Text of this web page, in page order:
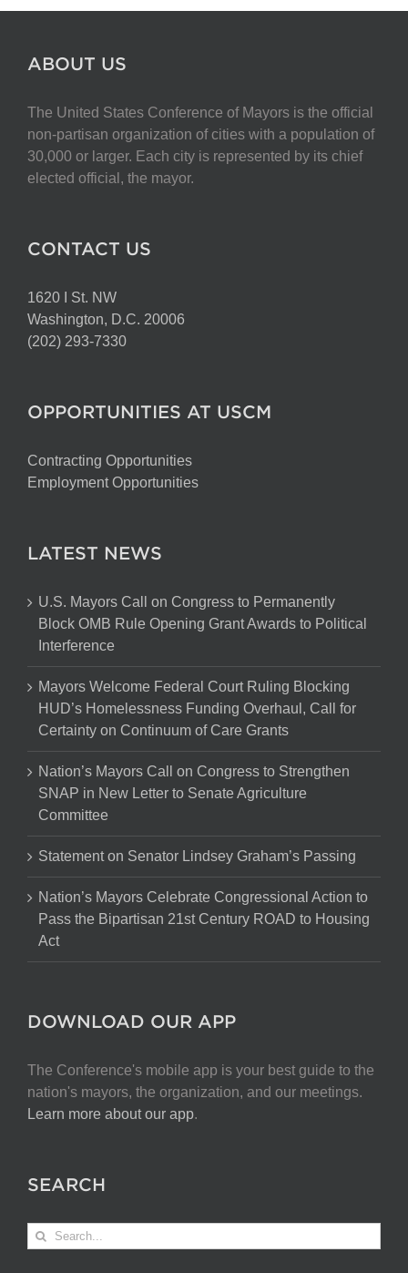
multiple
be
chosen
on
the
ABOUT US
The United States Conference of Mayors is the official
non-partisan organization of cities with a population of
30,000 or larger. Each city is represented by its chief
elected official, the mayor.
CONTACT US
1620 I St. NW
Washington, D.C. 20006
(202) 293-7330
OPPORTUNITIES AT USCM
Contracting Opportunities
Employment Opportunities
LATEST NEWS
U.S. Mayors Call on Congress to Permanently
Block OMB Rule Opening Grant Awards to Political
Interference
Mayors Welcome Federal Court Ruling Blocking
HUD’s Homelessness Funding Overhaul, Call for
Certainty on Continuum of Care Grants
Nation’s Mayors Call on Congress to Strengthen
SNAP in New Letter to Senate Agriculture
Committee
Statement on Senator Lindsey Graham’s Passing
Nation’s Mayors Celebrate Congressional Action to
Pass the Bipartisan 21st Century ROAD to Housing
Act
DOWNLOAD OUR APP
The Conference's mobile app is your best guide to the
nation's mayors, the organization, and our meetings.
Learn more about our app.
SEARCH
Search